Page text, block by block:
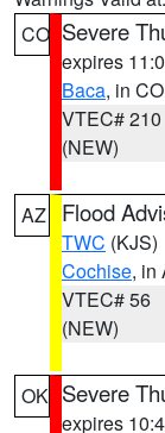
CO Severe
expires
Baca, in CO
VTEC# 210
(NEW)
AZ Flood
TWC (KJS)
Cochise, in
VTEC# 56
(NEW)
OK Severe
expires